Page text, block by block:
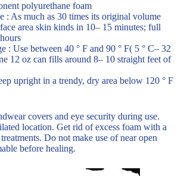
polyurethane foam
: As much as 30 times its original volume
area skin kinds in 10– 15 minutes; full
: Use between 40 ° F and 90 ° F( 5 ° C– 32
12 oz can fills around 8– 10 straight feet of
upright in a trendy, dry area below 120 ° F
covers and eye security during use.
location. Get rid of excess foam with a
Do not make use of near open
before healing.